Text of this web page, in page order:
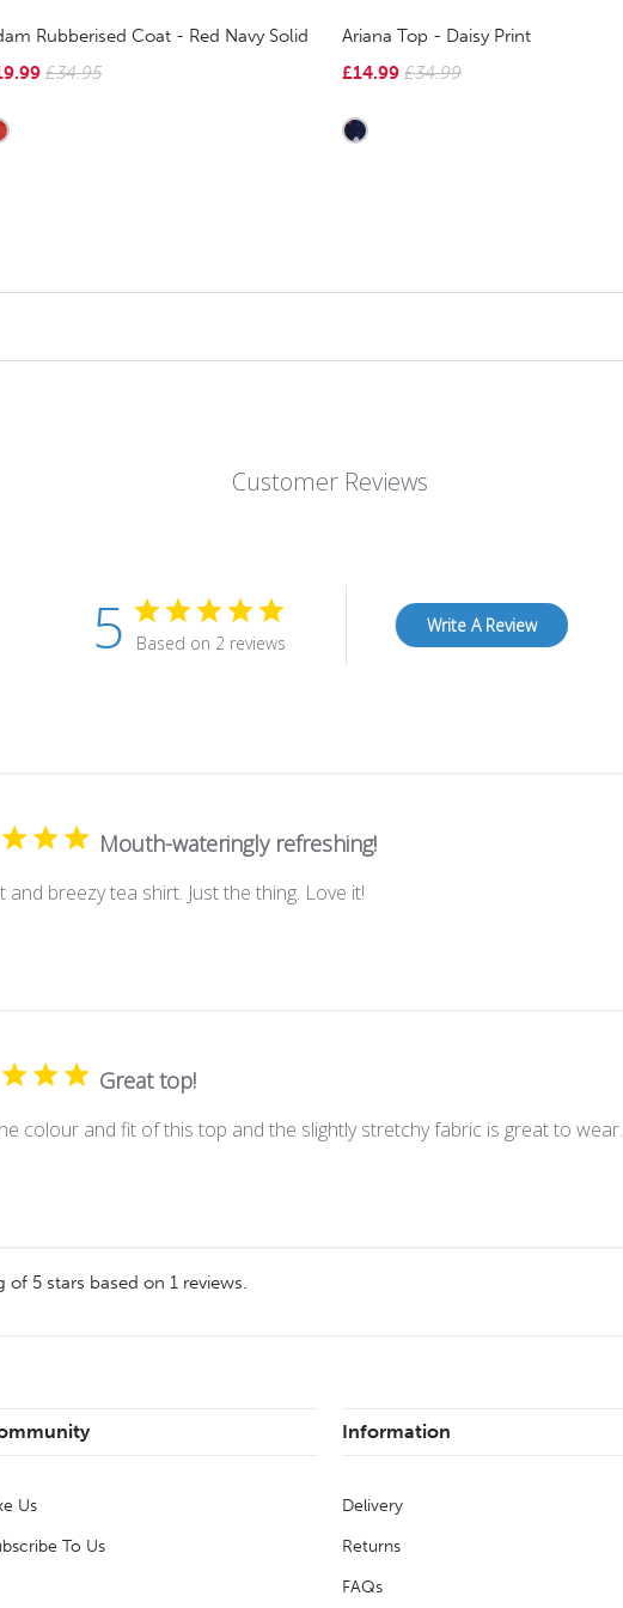
Rubberised Coat - Red Navy Solid
£34.95
Ariana Top - Daisy Print
£14.99 £34.99
Customer Reviews
5 Based on 2 reviews
Write A Review
Mouth-wateringly refreshing!
and breezy tea shirt. Just the thing. Love it!
Great top!
colour and fit of this top and the slightly stretchy fabric is great to wear.
of 5 stars based on 1 reviews.
Us
To Us
Information
Delivery
Returns
FAQs